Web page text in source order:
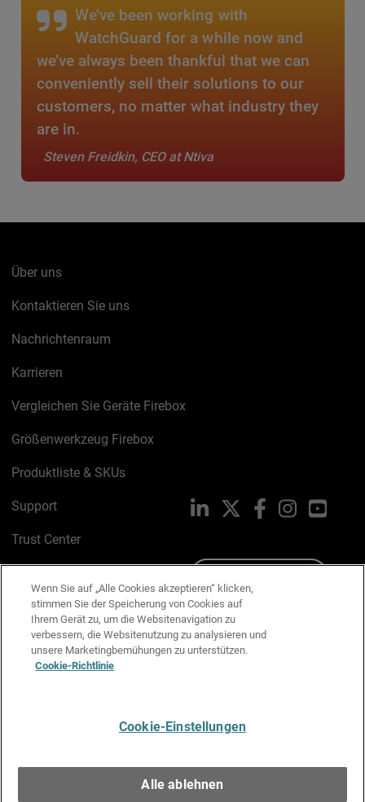
We’ve been working with
WatchGuard for a while now and
we’ve always been thankful that we can
conveniently sell their solutions to our
customers, no matter what industry they
are in.
Steven Freidkin, CEO at Ntiva
Über uns
Kontaktieren Sie uns
Nachrichtenraum
Karrieren
Vergleichen Sie Geräte Firebox
Größenwerkzeug Firebox
Produktliste & SKUs
Support
Trust Center
Cookie-Richtlinie
Datenschutzrichtlinie
Media & Brand Kit
LinkedIn FacebookInstagram
Wenn Sie auf „Alle Cookies akzeptieren“ klicken,
stimmen Sie der Speicherung von Cookies auf
Ihrem Gerät zu, um die Websitenavigation zu
verbessern, die Websitenutzung zu analysieren und
unsere Marketingbemühungen zu unterstützen.
Cookie-Richtlinie
Cookie-Einstellungen
Alle ablehnen